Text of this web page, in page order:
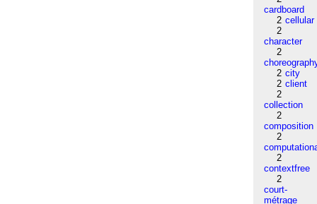
cardboard
2 cellular
2
character
2
2 city
2 client
2
collection
2
composition
2
2
contextfree
2
court-
métrage